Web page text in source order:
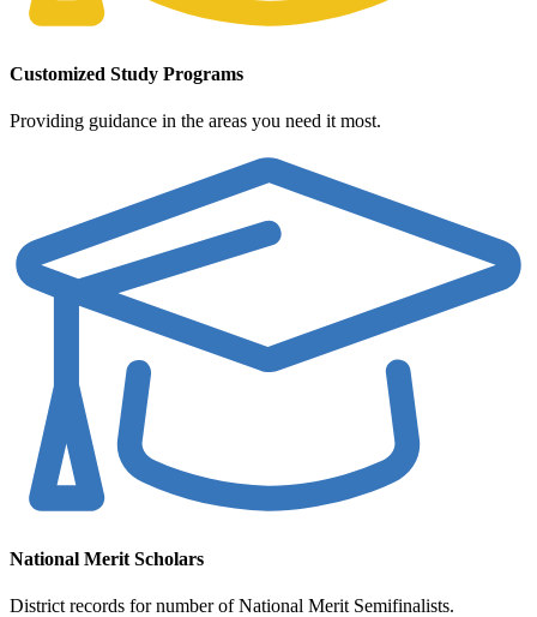
Customized Study Programs
Providing guidance in the areas you need it most.
National Merit Scholars
District records for number of National Merit Semifinalists.